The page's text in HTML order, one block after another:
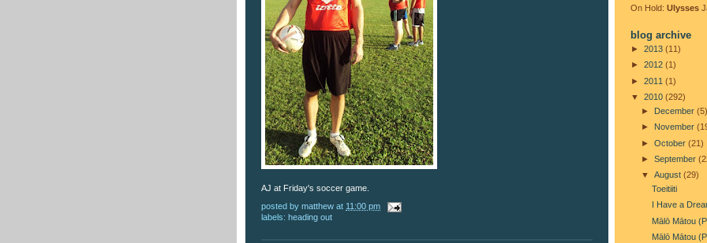
AJ at Friday's soccer game.
posted by matthew at 11:00 pm
labels: heading out
On Hold: Ulysses
blog archive
► 2013 (11)
► 2012 (1)
► 2011 (1)
▼ 2010 (292)
► December (5)
► November
► October (21)
► September
▼ August (29)
Toeitiiti
I Have a
Mālō Mātou
Mālō Mātou